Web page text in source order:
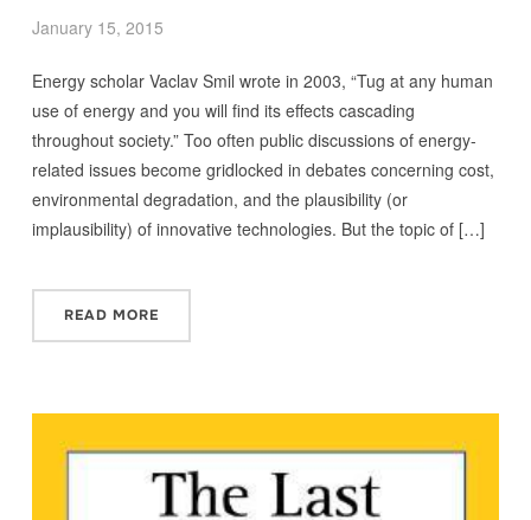
January 15, 2015
Energy scholar Vaclav Smil wrote in 2003, “Tug at any human
use of energy and you will find its effects cascading
throughout society.” Too often public discussions of energy-
related issues become gridlocked in debates concerning cost,
environmental degradation, and the plausibility (or
implausibility) of innovative technologies. But the topic of […]
READ MORE